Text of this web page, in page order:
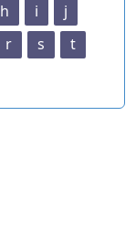
h i
j
r s
t